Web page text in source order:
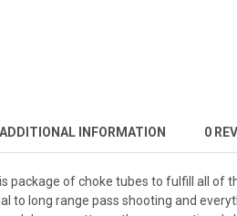
ADDITIONAL INFORMATION 0
package of choke tubes to fulfill all
to long range pass shooting and